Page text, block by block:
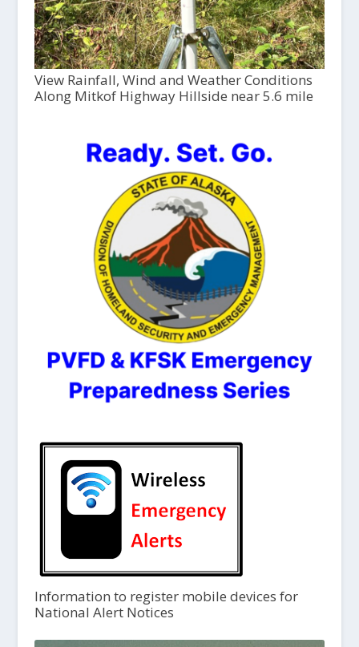
View Rainfall, Wind and Weather Conditions
Along Mitkof Highway Hillside near 5.6 mile
Information to register mobile devices for
National Alert Notices